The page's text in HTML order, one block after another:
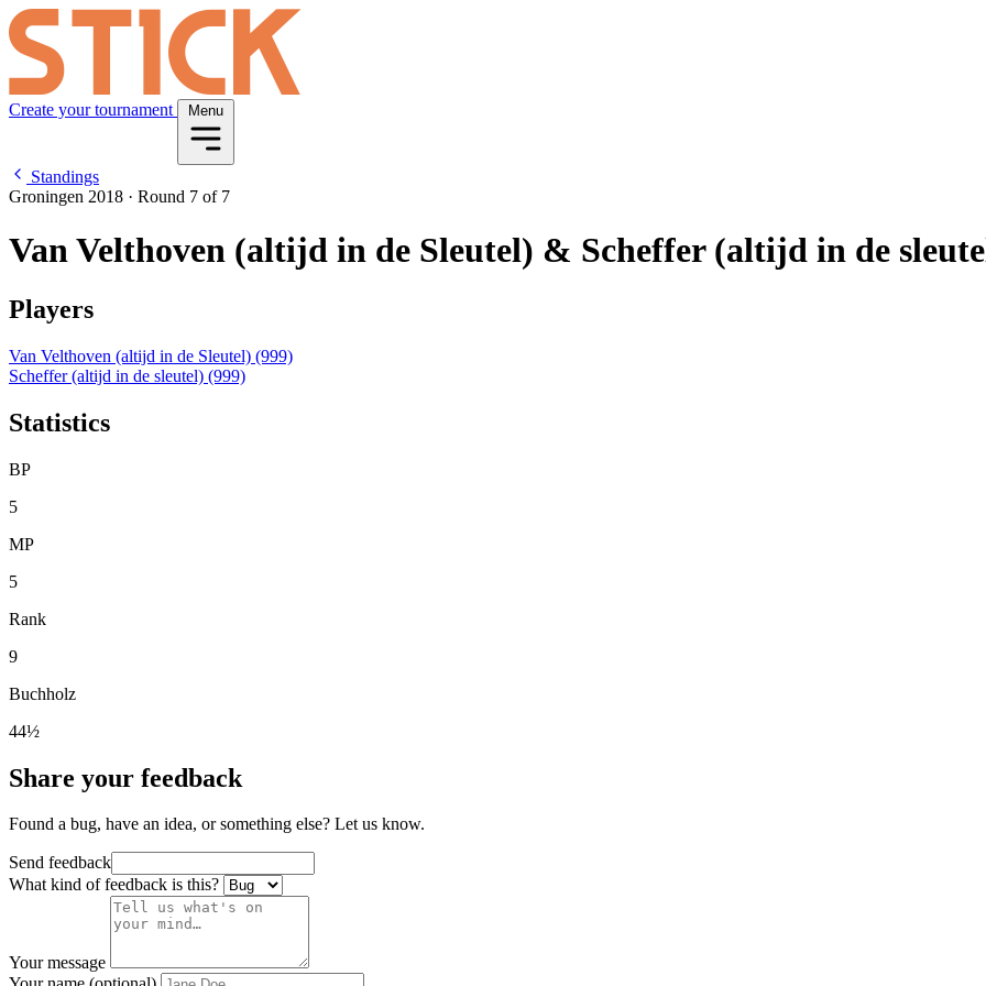
Create your tournament Menu
Standings
Groningen 2018 · Round 7 of 7
Van Velthoven (altijd in de Sleutel) & Scheffer (altijd in de
Players
Van Velthoven (altijd in de Sleutel) (999)
Scheffer (altijd in de sleutel) (999)
Statistics
BP
5
MP
5
Rank
9
Buchholz
44½
Share your feedback
Found a bug, have an idea, or something else? Let us know.
Send feedback
What kind of feedback is this?
Your message